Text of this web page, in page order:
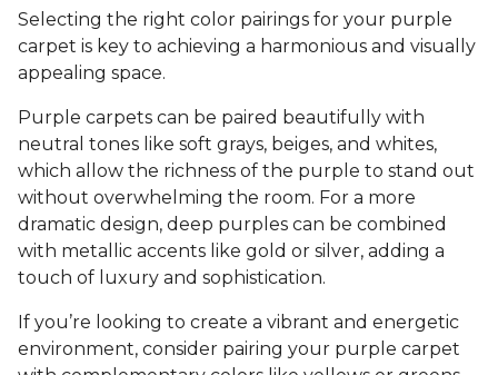
Selecting the right color pairings for your purple
carpet is key to achieving a harmonious and visually
appealing space.
Purple carpets can be paired beautifully with
neutral tones like soft grays, beiges, and whites,
which allow the richness of the purple to stand out
without overwhelming the room. For a more
dramatic design, deep purples can be combined
with metallic accents like gold or silver, adding a
touch of luxury and sophistication.
If you’re looking to create a vibrant and energetic
environment, consider pairing your purple carpet